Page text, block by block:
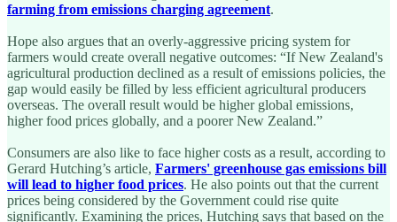
farming from emissions charging agreement.
Hope also argues that an overly-aggressive pricing system for
farmers would create overall negative outcomes: “If New Zealand's
agricultural production declined as a result of emissions policies, the
gap would easily be filled by less efficient agricultural producers
overseas. The overall result would be higher global emissions,
higher food prices globally, and a poorer New Zealand.”
Consumers are also like to face higher costs as a result, according to
Gerard Hutching’s article, Farmers' greenhouse gas emissions bill
will lead to higher food prices. He also points out that the current
prices being considered by the Government could rise quite
significantly. Examining the prices, Hutching says that based on the